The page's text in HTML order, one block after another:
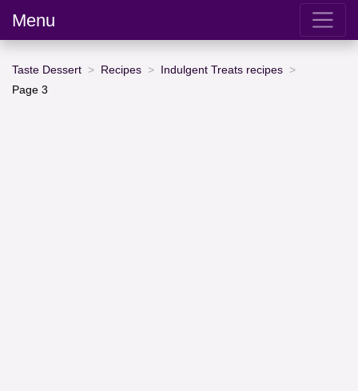
Menu
Taste Dessert Recipes
Indulgent Treats recipes
Page 3